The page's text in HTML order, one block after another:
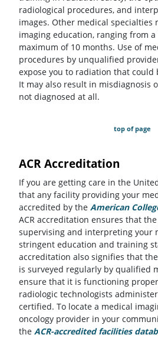
radiological procedures, and
images. Other medical specialties
imaging education, ranging from a
maximum of 10 months. Use of
procedures by unqualified
expose you to radiation that could
It may also result in misdiagnosis
not diagnosed at all.
top of page
ACR Accreditation
If you are getting care in the
that any facility providing your
accredited by the American
ACR accreditation ensures that
supervising and interpreting your
stringent education and training
accreditation also signifies that
is surveyed regularly by qualified
ensure that it is functioning
radiologic technologists
certified. To locate a medical
oncology provider in your
the ACR-accredited facilities